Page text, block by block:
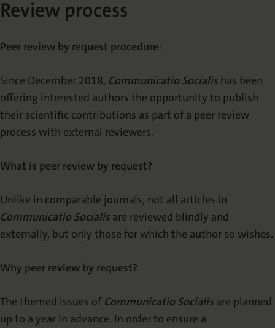
Review process
Peer review by request procedure:
Since December 2018, Communicatio Socialis has been
offering interested authors the opportunity to publish
their scientific contributions as part of a peer review
process with external reviewers.
What is peer review by request?
Unlike in comparable journals, not all articles in
Communicatio Socialis are reviewed blindly and
externally, but only those for which the author so wishes.
Why peer review by request?
The themed issues of Communicatio Socialis are planned
up to a year in advance. In order to ensure a